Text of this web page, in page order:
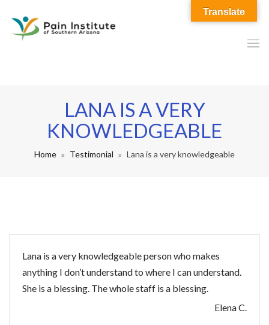
LANA IS A VERY
KNOWLEDGEABLE
Home Testimonial Lana is a very knowledgeable
Lana is a very knowledgeable person who makes
anything I don’t understand to where I can understand.
She is a blessing. The whole staff is a blessing.
Elena C.
Translate